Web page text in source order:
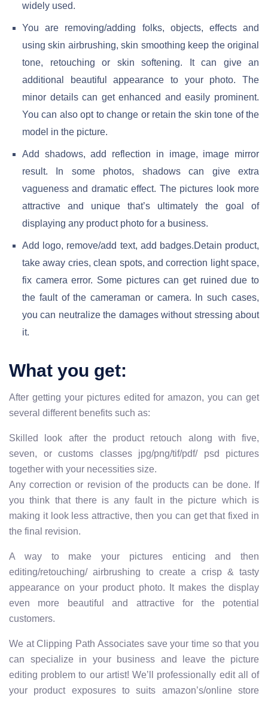
widely used.
You are removing/adding folks, objects, effects and
using skin airbrushing, skin smoothing keep the original
tone, retouching or skin softening. It can give an
additional beautiful appearance to your photo. The
minor details can get enhanced and easily prominent.
You can also opt to change or retain the skin tone of the
model in the picture.
Add shadows, add reflection in image, image mirror
result. In some photos, shadows can give extra
vagueness and dramatic effect. The pictures look more
attractive and unique that’s ultimately the goal of
displaying any product photo for a business.
Add logo, remove/add text, add badges.Detain product,
take away cries, clean spots, and correction light space,
fix camera error. Some pictures can get ruined due to
the fault of the cameraman or camera. In such cases,
you can neutralize the damages without stressing about
it.
What you get:
After getting your pictures edited for amazon, you can get
several different benefits such as:
Skilled look after the product retouch along with five,
seven, or customs classes jpg/png/tif/pdf/ psd pictures
together with your necessities size.
Any correction or revision of the products can be done. If
you think that there is any fault in the picture which is
making it look less attractive, then you can get that fixed in
the final revision.
A way to make your pictures enticing and then
editing/retouching/ airbrushing to create a crisp & tasty
appearance on your product photo. It makes the display
even more beautiful and attractive for the potential
customers.
We at Clipping Path Associates save your time so that you
can specialize in your business and leave the picture
editing problem to our artist! We’ll professionally edit all of
your product exposures to suits amazon’s/online store